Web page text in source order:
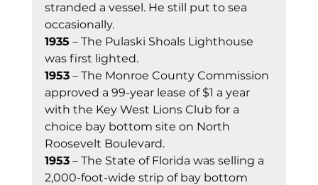
stranded a vessel. He still put to sea
occasionally.
1935 – The Pulaski Shoals Lighthouse
was first lighted.
1953 – The Monroe County Commission
approved a 99-year lease of $1 a year
with the Key West Lions Club for a
choice bay bottom site on North
Roosevelt Boulevard.
1953 – The State of Florida was selling a
2,000-foot-wide strip of bay bottom